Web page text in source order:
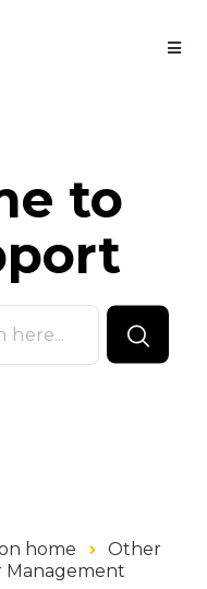
to
home
Other
Management